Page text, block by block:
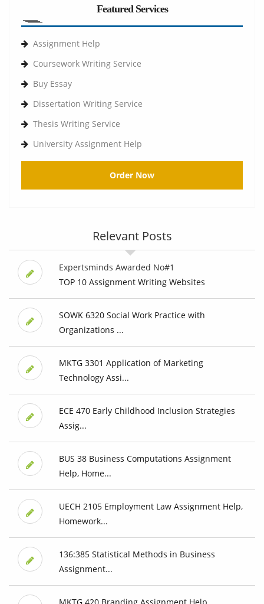
Featured Services
Assignment Help
Coursework Writing Service
Buy Essay
Dissertation Writing Service
Thesis Writing Service
University Assignment Help
Order Now
Relevant Posts
Expertsminds Awarded No#1
TOP 10 Assignment Writing Websites
SOWK 6320 Social Work Practice with
Organizations ...
MKTG 3301 Application of Marketing
Technology Assi...
ECE 470 Early Childhood Inclusion Strategies
Assig...
BUS 38 Business Computations Assignment
Help, Home...
UECH 2105 Employment Law Assignment Help,
Homework...
136:385 Statistical Methods in Business
Assignment...